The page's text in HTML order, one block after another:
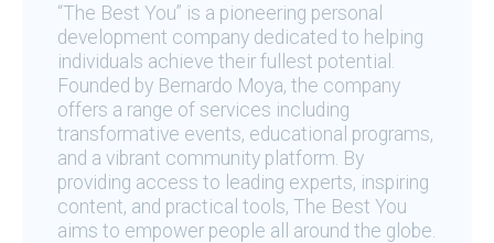
“The Best You” is a pioneering personal
development company dedicated to helping
individuals achieve their fullest potential.
Founded by Bernardo Moya, the company
offers a range of services including
transformative events, educational programs,
and a vibrant community platform. By
providing access to leading experts, inspiring
content, and practical tools, The Best You
aims to empower people all around the globe.